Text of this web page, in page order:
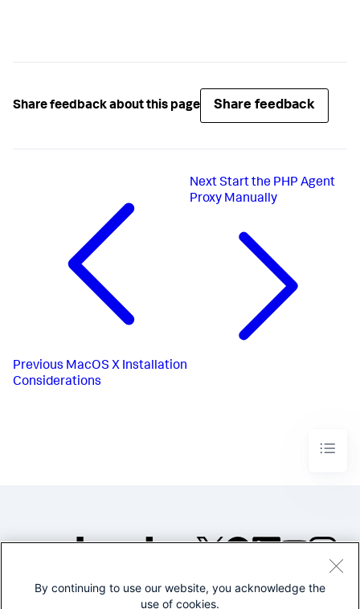
Share feedback about this page Share feedback
Previous MacOS X Installation
Considerations
Next Start the PHP Agent
Proxy Manually
©2005-2026 Splunk Inc. All
By continuing to use our website, you acknowledge the
use of cookies.